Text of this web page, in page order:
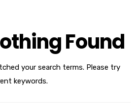
Found
your search terms. Please try
keywords.